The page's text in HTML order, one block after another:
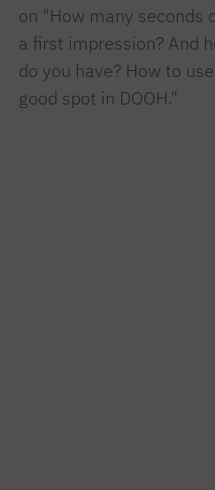
on "How many seconds
a first impression? And
do you have? How to
good spot in DOOH."